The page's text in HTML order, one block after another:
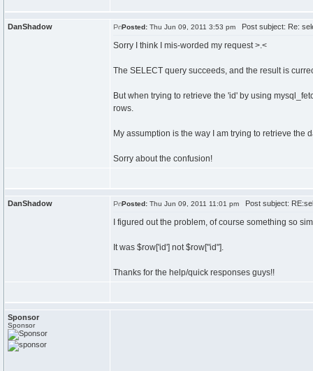
DanShadow Posted: Thu Jun 09, 2011 3:53 pm Post subject: Re:
Sorry I think I mis-worded my request >.<
The SELECT query succeeds, and the result is
But when trying to retrieve the 'id' by using
rows.
My assumption is the way I am trying to retrieve the
Sorry about the confusion!
DanShadow Posted: Thu Jun 09, 2011 11:01 pm Post subject:
I figured out the problem, of course something so
It was $row['id'] not $row["id"].
Thanks for the help/quick responses guys!!
Sponsor
Sponsor